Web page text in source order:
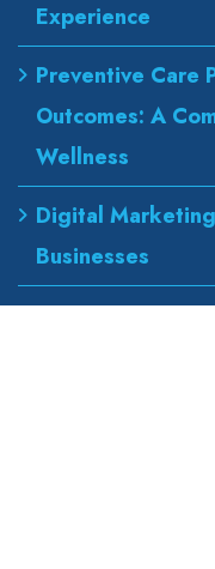
Experience
Preventive Care
Outcomes: A
Wellness
Digital
Businesses
Best Urgent